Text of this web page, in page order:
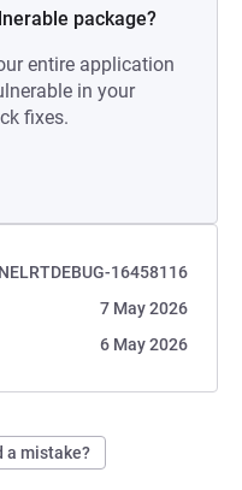
package?
entire application
in your
fixes.
16458116
7 May 2026
6 May 2026
a mistake?